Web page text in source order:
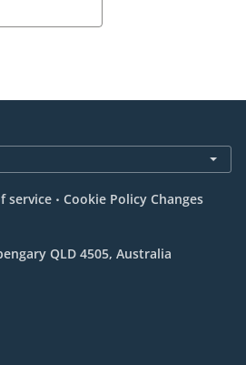
service . Cookie Policy Changes
QLD 4505, Australia